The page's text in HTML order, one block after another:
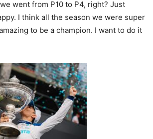
went from P10 to P4, right? Just
I think all the season we were super
to be a champion. I want to do it